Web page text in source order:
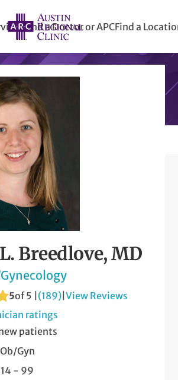
Find a Doctor or APCFind a
Breedlove, MD
5of 5 | (189) |View Reviews
ratings
patients
Gyn
- 99